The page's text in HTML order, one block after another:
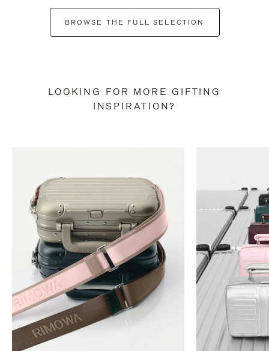
BROWSE THE FULL SELECTION
LOOKING FOR MORE GIFTING
INSPIRATION?